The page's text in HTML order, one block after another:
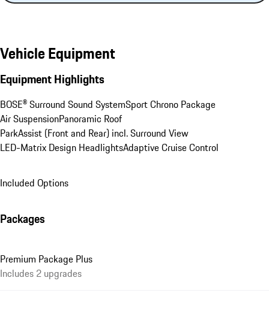
Vehicle Equipment
Equipment Highlights
BOSE® Surround Sound SystemSport Chrono Package
Air SuspensionPanoramic Roof
ParkAssist (Front and Rear) incl. Surround View
LED-Matrix Design HeadlightsAdaptive Cruise Control
Included Options
Packages
Premium Package Plus
Includes 2 upgrades